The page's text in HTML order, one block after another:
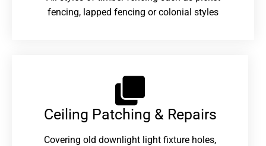
fencing, lapped fencing or colonial styles
Ceiling Patching & Repairs
Covering old downlight light fixture holes,